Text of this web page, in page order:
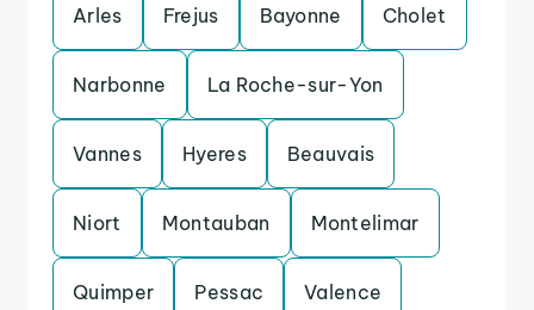
Arles Frejus Bayonne Cholet
Narbonne La Roche-sur-Yon
Vannes Hyeres Beauvais
Niort Montauban Montelimar
Quimper Pessac Valence